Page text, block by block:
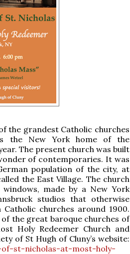
the grandest Catholic churches
the New York home of the
The present church was built
of contemporaries. It was
population of the city, at
the East Village. The church
made by a New York
studios that otherwise
churches around 1900.
the great baroque churches of
Holy Redeemer Church and
of St Hugh of Cluny’s website:
st-nicholas-at-most-holy-